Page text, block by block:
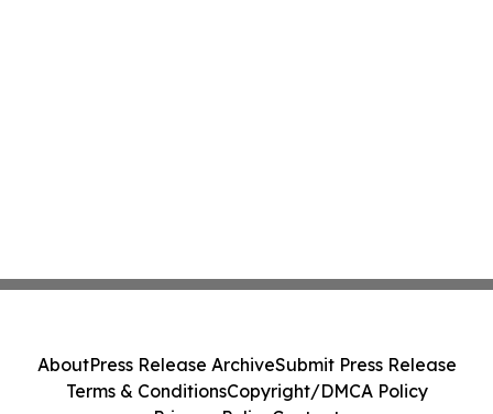
AboutPress Release ArchiveSubmit Press Release
Terms & ConditionsCopyright/DMCA Policy